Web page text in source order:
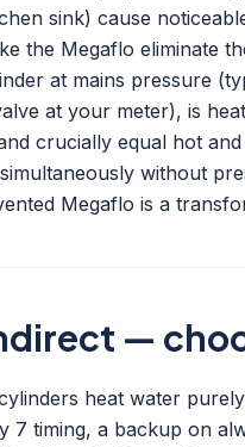
sink) cause
the Megaflo eliminate
at mains pressure
at your meter), is
crucially equal hot
without
Megaflo is a
—
heat water
7 timing, a backup on